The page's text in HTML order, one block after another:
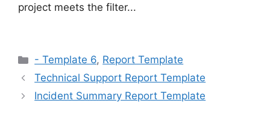
project meets the filter...
Categories
- Template 6, Report Template
Technical Support Report Template
Incident Summary Report Template